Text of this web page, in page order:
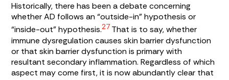
Historically, there has been a debate concerning
whether AD follows an “outside-in” hypothesis or
“inside-out” hypothesis.27 That is to say, whether
immune dysregulation causes skin barrier dysfunction
or that skin barrier dysfunction is primary with
resultant secondary inflammation. Regardless of which
aspect may come first, it is now abundantly clear that